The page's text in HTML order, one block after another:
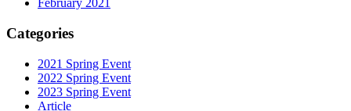
February 2021
Categories
2021 Spring Event
2022 Spring Event
2023 Spring Event
Article